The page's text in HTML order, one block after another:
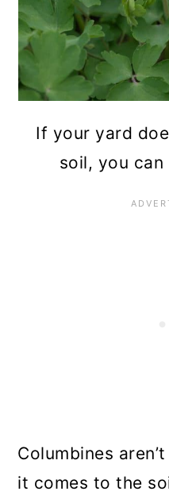
If your yard
soil, you
Columbines
it comes to the